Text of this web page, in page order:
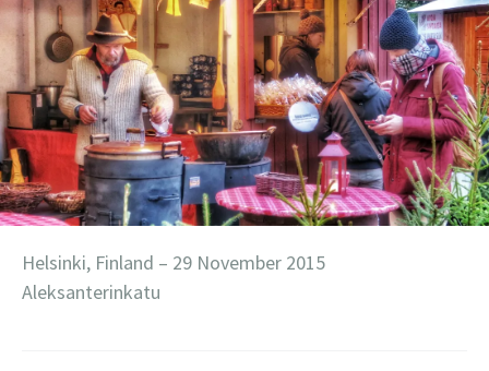
Helsinki, Finland – 29 November 2015
Aleksanterinkatu